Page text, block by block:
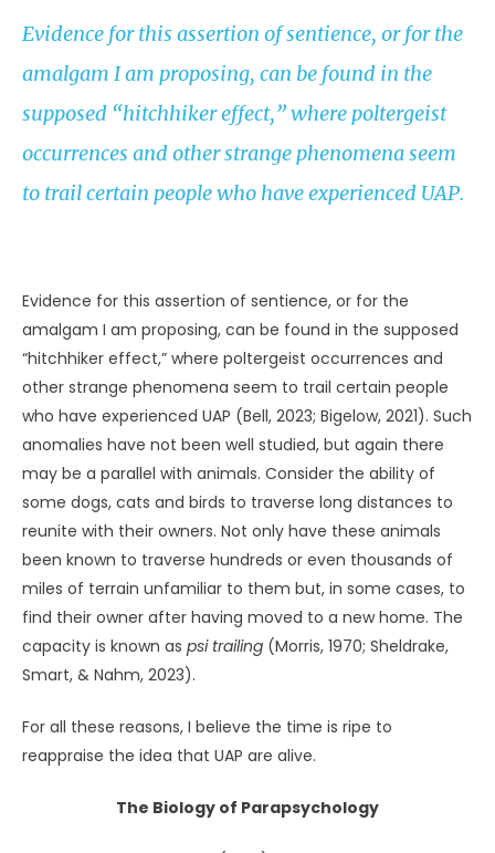
Another zoologist who took parapsychology seriously was
Lyall Watson (1973, 1979). His books include the bold
SupernatureandLifetide; the former is subtitled “A Natural
History of the Supernatural” (Watson, 1973) and the latter
is subtitled “The Biology of the Unconscious” (Watson,
1979). In a similar vein, John Randall taught biology and
produced a book entitledParapsychology and the Nature
of Life(Randall, 1975). I note these researchers because
they were not psychologists first and foremost, but
biologists interested in all manner of flora and fauna.
They pursued offbeat subjects because of their
overriding curiosity concerning living things and life
processes. The same is true today of biologist Rupert
Sheldrake, who has courted ridicule by investigating
(Sheldrake, 2003) and of pets who seem to know when
their owners are coming home (Sheldrake, 2000).
I recently read that scientists have found more than